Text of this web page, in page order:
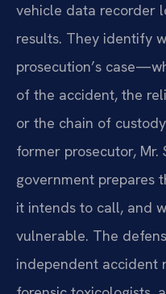
vehicle data recorder
results. They identify
prosecution’s
of the accident, the
or the chain of
former prosecutor, Mr.
government prepares
it intends to call, and
vulnerable. The
independent accident